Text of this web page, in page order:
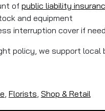
of public liability
and equipment
interruption cover if
policy, we support
, Florists, Shop & Retail